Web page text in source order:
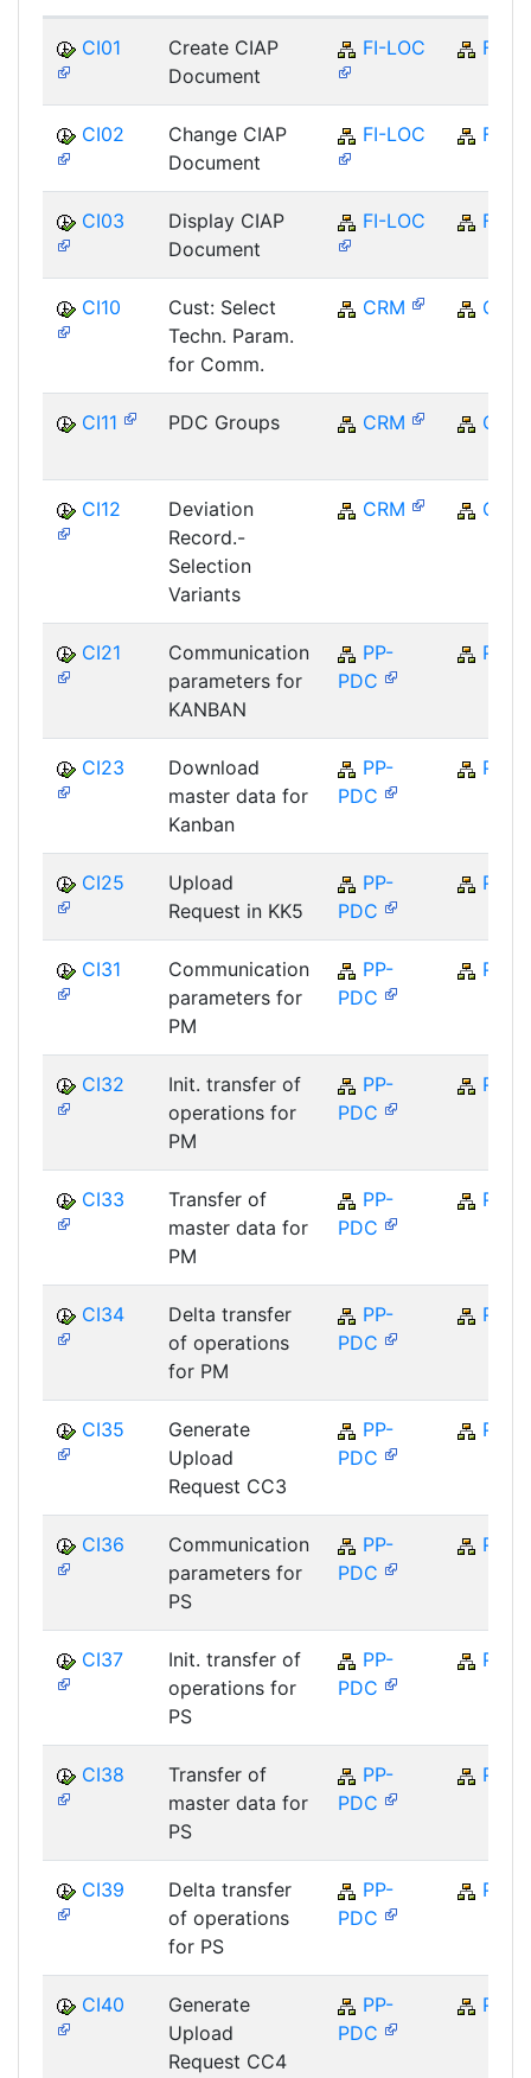
CI01
Create CIAP
Document
FI-LOC FI
CI02
Change CIAP
Document
FI-LOC FI
CI03
Display CIAP
Document
FI-LOC FI
CI10
Cust: Select
Techn. Param.
for Comm.
CRM CRM
CI11 PDC Groups CRM CRM
CI12
Deviation
Record.-
Selection
Variants
CRM CRM
CI21
Communication
parameters for
KANBAN
PP-
PDC
PP
CI23
Download
master data for
Kanban
PP-
PDC
PP
CI25
Upload
Request in KK5
PP-
PDC
PP
CI31
Communication
parameters for
PM
PP-
PDC
PP
CI32
Init. transfer of
operations for
PM
PP-
PDC
PP
CI33
Transfer of
master data for
PM
PP-
PDC
PP
CI34
Delta transfer
of operations
for PM
PP-
PDC
PP
CI35
Generate
Upload
Request CC3
PP-
PDC
PP
CI36
Communication
parameters for
PS
PP-
PDC
PP
CI37
Init. transfer of
operations for
PS
PP-
PDC
PP
CI38
Transfer of
master data for
PS
PP-
PDC
PP
CI39
Delta transfer
of operations
for PS
PP-
PDC
PP
CI40
Generate
Upload
Request CC4
PP-
PDC
PP